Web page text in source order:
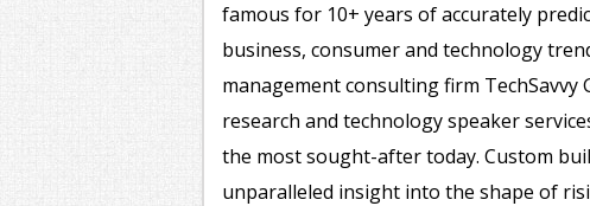
famous for 10+ years of accurately
business, consumer and technology
management consulting firm TechSavvy
research and technology speaker
the most sought-after today. Custom
unparalleled insight into the shape of